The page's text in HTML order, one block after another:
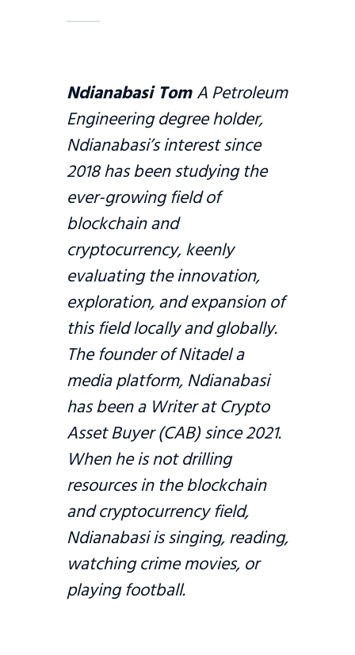
Ndianabasi TomA Petroleum
Engineering degree holder,
Ndianabasi’s interest since
2018 has been studying the
ever-growing field of
blockchain and
cryptocurrency, keenly
evaluating the innovation,
exploration, and expansion of
this field locally and globally.
The founder of Nitadel a
media platform, Ndianabasi
has been a Writer at Crypto
Asset Buyer (CAB) since 2021.
When he is not drilling
resources in the blockchain
and cryptocurrency field,
Ndianabasi is singing, reading,
watching crime movies, or
playing football.